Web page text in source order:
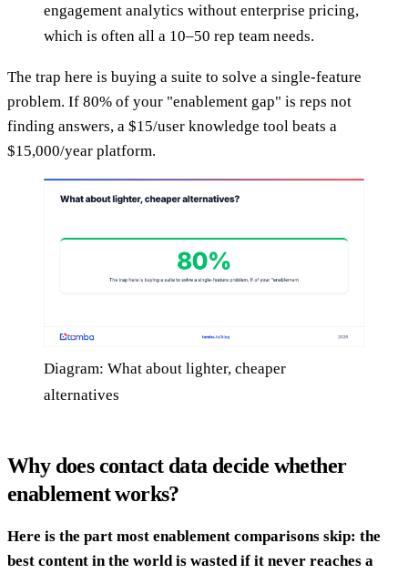
engagement analytics without enterprise pricing,
which is often all a 10–50 rep team needs.
The trap here is buying a suite to solve a single-feature
problem. If 80% of your "enablement gap" is reps not
finding answers, a $15/user knowledge tool beats a
$15,000/year platform.
Diagram: What about lighter, cheaper
alternatives
Why does contact data decide whether
enablement works?
Here is the part most enablement comparisons skip: the
best content in the world is wasted if it never reaches a